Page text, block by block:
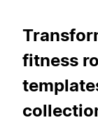
fitness